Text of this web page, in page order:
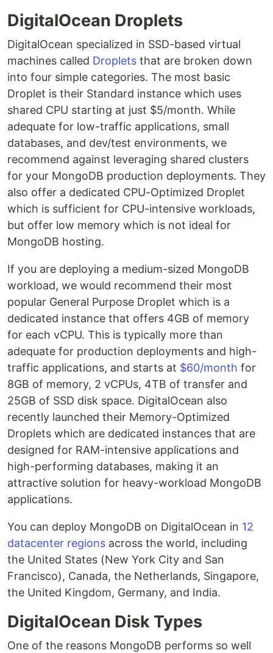
DigitalOcean Droplets
DigitalOcean specialized in SSD-based virtual
machines called Droplets that are broken down
into four simple categories. The most basic
Droplet is their Standard instance which uses
shared CPU starting at just $5/month. While
adequate for low-traffic applications, small
databases, and dev/test environments, we
recommend against leveraging shared clusters
for your MongoDB production deployments. They
also offer a dedicated CPU-Optimized Droplet
which is sufficient for CPU-intensive workloads,
but offer low memory which is not ideal for
MongoDB hosting.
If you are deploying a medium-sized MongoDB
workload, we would recommend their most
popular General Purpose Droplet which is a
dedicated instance that offers 4GB of memory
for each vCPU. This is typically more than
adequate for production deployments and high-
traffic applications, and starts at $60/month for
8GB of memory, 2 vCPUs, 4TB of transfer and
25GB of SSD disk space. DigitalOcean also
recently launched their Memory-Optimized
Droplets which are dedicated instances that are
designed for RAM-intensive applications and
high-performing databases, making it an
attractive solution for heavy-workload MongoDB
applications.
You can deploy MongoDB on DigitalOcean in 12
datacenter regions across the world, including
the United States (New York City and San
Francisco), Canada, the Netherlands, Singapore,
the United Kingdom, Germany, and India.
DigitalOcean Disk Types
One of the reasons MongoDB performs so well